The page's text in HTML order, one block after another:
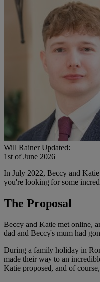
Will Rainer Updated:
1st of June 2026
In July 2022, Beccy and
you're looking for some
The Proposal
Beccy and Katie met online,
dad and Beccy's mum had
During a family holiday in
made their way to an
Katie proposed, and of